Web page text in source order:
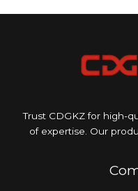
Trust CDGKZ for high-
of expertise. Our